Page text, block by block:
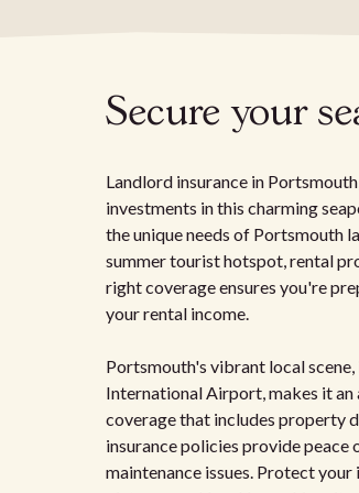
Secure your
Landlord insurance in
investments in this charming
the unique needs of Portsmouth
summer tourist hotspot, rental
right coverage ensures you're
your rental income.
Portsmouth's vibrant local
International Airport, makes it
coverage that includes property
insurance policies provide
maintenance issues. Protect